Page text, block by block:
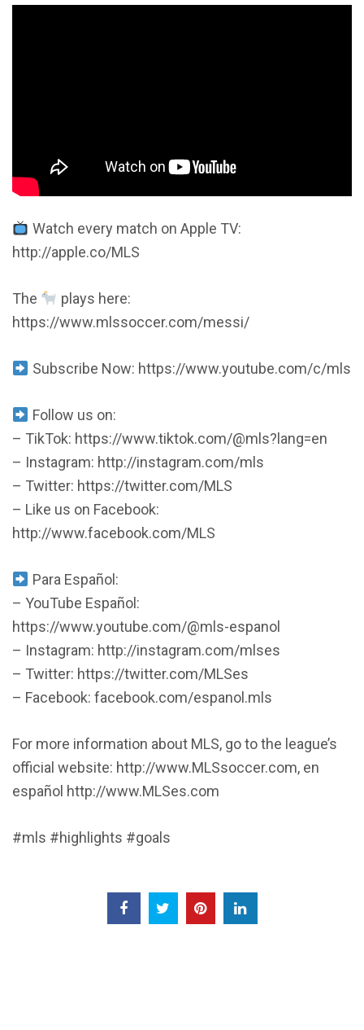
Watch every match on Apple TV:
http://apple.co/MLS
The
plays here:
https://www.mlssoccer.com/messi/
Subscribe Now: https://www.youtube.com/c/mls
Follow us on:
– TikTok: https://www.tiktok.com/@mls?lang=en
– Instagram: http://instagram.com/mls
– Twitter: https://twitter.com/MLS
– Like us on Facebook:
http://www.facebook.com/MLS
Para Español:
– YouTube Español:
https://www.youtube.com/@mls-espanol
– Instagram: http://instagram.com/mlses
– Twitter: https://twitter.com/MLSes
– Facebook: facebook.com/espanol.mls
For more information about MLS, go to the league’s
official website: http://www.MLSsoccer.com, en
español http://www.MLSes.com
#mls #highlights #goals